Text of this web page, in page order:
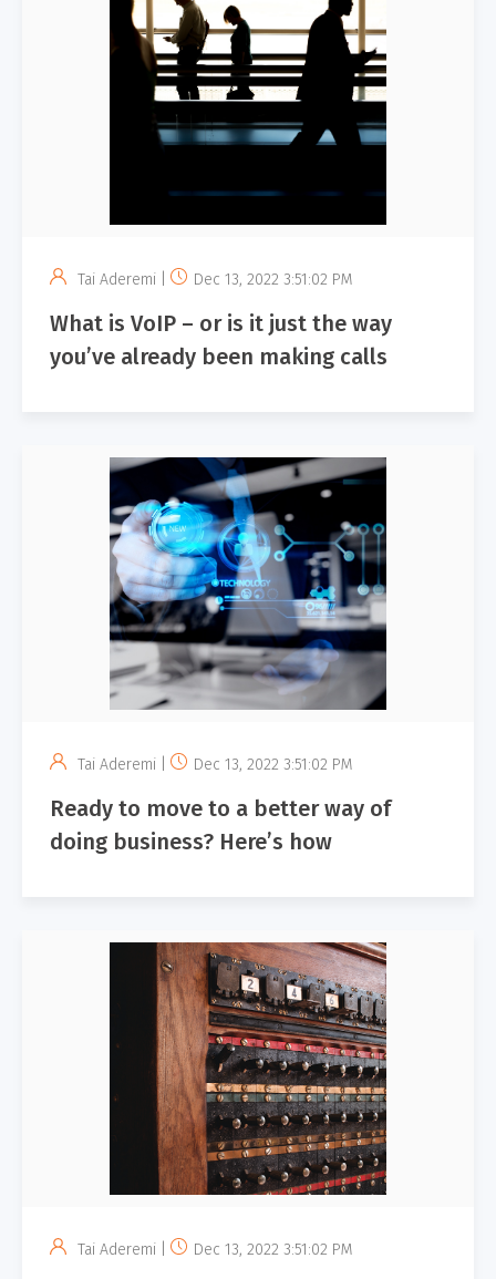
Tai Aderemi | Dec 13, 2022 3:51:02 PM
What is VoIP – or is it just the way
you’ve already been making calls
Tai Aderemi | Dec 13, 2022 3:51:02 PM
Ready to move to a better way of
doing business? Here’s how
Tai Aderemi | Dec 13, 2022 3:51:02 PM